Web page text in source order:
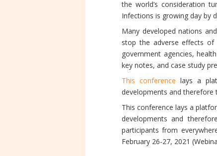
the world’s consideration
Infections is growing day by
Many developed nations
stop the adverse effects of
government agencies,
key notes, and case study
This conference lays a
developments and
This conference lays a
developments and
participants from
February 26-27, 2021